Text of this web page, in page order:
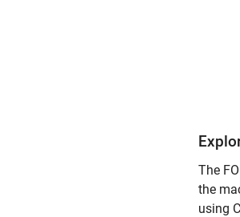
The
the
using